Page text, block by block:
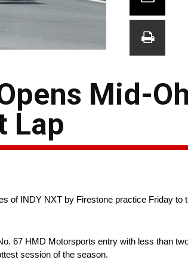
Mid-
Lap
of INDY NXT by Firestone practice Friday to
67 HMD Motorsports entry with less than
session of the season.